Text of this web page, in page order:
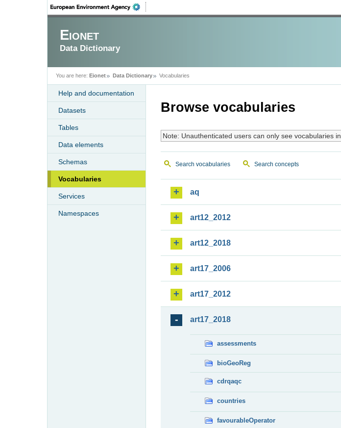
Eionet
Data Dictionary
You are here: Eionet Data Dictionary Vocabularies
Help and documentation
Datasets
Tables
Data elements
Schemas
Vocabularies
Services
Namespaces
Browse vocabularies
Note: Unauthenticated users can only see vocabularies in
Search vocabularies Search concepts
aq
art12_2012
art12_2018
art17_2006
art17_2012
art17_2018
assessments
bioGeoReg
cdrqaqc
countries
favourableOperator